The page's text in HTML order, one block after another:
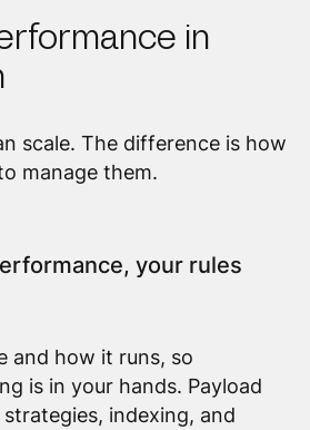
in
scale. The difference is how
manage them.
your rules
and how it runs, so
is in your hands. Payload
indexing, and